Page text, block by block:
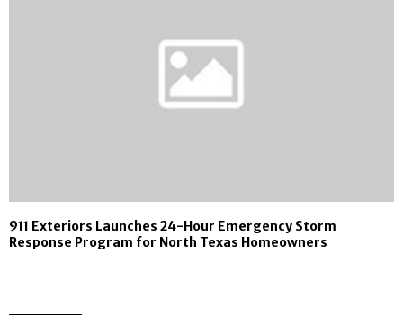
911 Exteriors Launches 24-Hour Emergency Storm
Response Program for North Texas Homeowners